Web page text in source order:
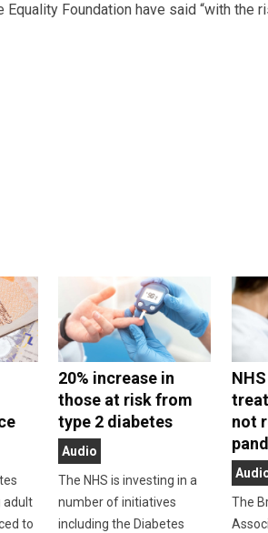
Foundation have said “with the
adult
to
20% increase in
those at risk from
type 2 diabetes
Audio
The NHS is investing in a
number of initiatives
including the Diabetes
not
The